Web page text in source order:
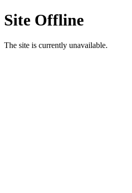
Site Offline
The site is currently unavailable.